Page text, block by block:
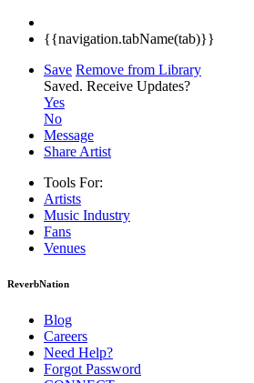
{{navigation.tabName(tab)}}
Save Remove from Library
Saved. Receive Updates?
Yes
No
Message
Share Artist
Tools For:
Artists
Music Industry
Fans
Venues
ReverbNation
Blog
Careers
Need Help?
Forgot Password